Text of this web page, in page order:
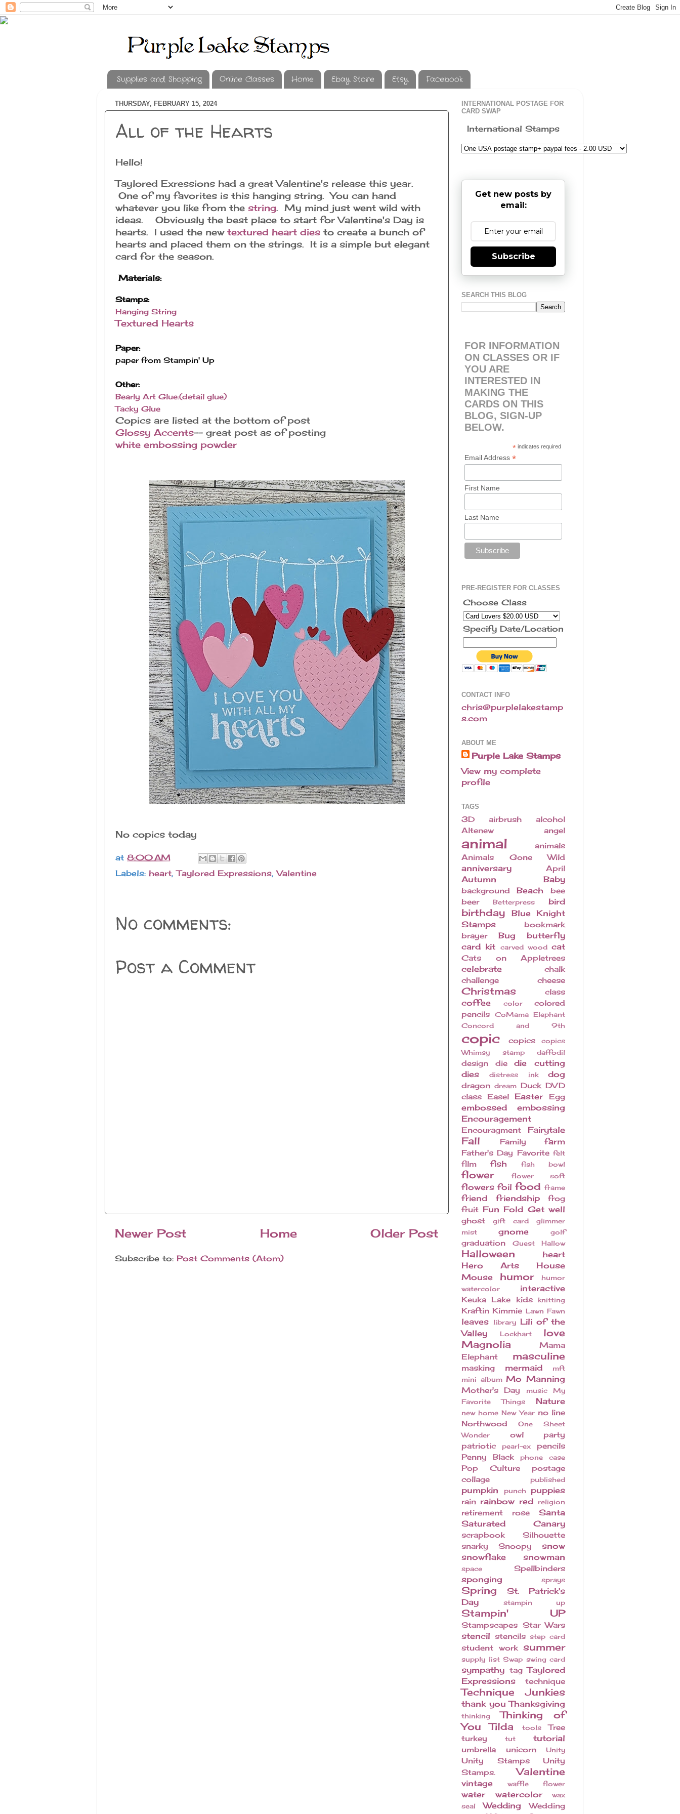
Supplies and Shopping Online Classes Home Ebay Store Etsy Facebook
THURSDAY, FEBRUARY 15, 2024
All of the Hearts
Hello!
Taylored Exressions had a great Valentine's release this year.
One of my favorites is this hanging string. You can hand
whatever you like from the string. My mind just went wild with
ideas. Obviously the best place to start for Valentine's Day is
hearts. I used the new textured heart dies to create a bunch of
hearts and placed them on the strings. It is a simple but elegant
card for the season.
Materials:
Stamps:
Hanging String
Textured Hearts
Paper:
paper from Stampin' Up
Other:
Bearly Art Glue:(detail glue)
Tacky Glue
Copics are listed at the bottom of post
Glossy Accents-- great post as of posting
white embossing powder
No copics today
at 8:00 AM
Labels: heart,Taylored Expressions,Valentine
No comments:
Post a Comment
Newer Post Older Post
Home
Subscribe to: Post Comments (Atom)
INTERNATIONAL POSTAGE FOR
CARD SWAP
International Stamps
Get new posts by
email:
Subscribe
SEARCH THIS BLOG
FOR INFORMATION
ON CLASSES OR IF
YOU ARE
INTERESTED IN
MAKING THE
CARDS ON THIS
BLOG, SIGN-UP
BELOW.
* indicates required
Email Address*
First Name
Last Name
PRE-REGISTER FOR CLASSES
Choose Class
Specify Date/Location
CONTACT INFO
chris@purplelakestamp
s.com
ABOUT ME
Purple Lake Stamps
View my complete
profile
TAGS
3D airbrush
alcohol
Altenew
angel
animal
animals
Animals Gone Wild
anniversary April
Autumn Baby
background Beach
bee
beer
Betterpress bird
birthday
Blue Knight
Stamps
bookmark
brayer
Bug
butterfly
card kit
carved wood cat
Cats on Appletrees
celebrate
chalk
challenge
cheese
Christmas class
coffee color
colored
pencils
CoMama Elephant
Concord and 9th
copic copics
copics
Whimsy stamp
daffodil
design die
die cutting
dies
distress ink dog
dragon dream Duck DVD
class
Easel Easter Egg
embossed
embossing
Encouragement
Encouragment Fairytale
Fall Family farm
Father's Day Favorite felt
film fish fish bowl
flower flower soft
flowers foil food frame
friend friendship
frog
fruit Fun Fold Get well
ghost gift card
glimmer
mist
gnome golf
graduation Guest Hallow
Halloween
heart
Hero Arts
House
Mouse
humor
humor
watercolor
interactive
Keuka Lake kids knitting
Kraftin Kimmie Lawn Fawn
leaves library Lili of the
Valley
Lockhart
love
Magnolia
Mama
Elephant
masculine
masking mermaid
mft
mini album Mo Manning
Mother's Day music
My
Favorite Things
Nature
new home New Year no line
Northwood
One Sheet
Wonder
owl
party
patriotic
pearl-ex
pencils
Penny Black
phone case
Pop Culture
postage
collage
published
pumpkin punch puppies
rain rainbow red religion
retirement rose
Santa
Saturated Canary
scrapbook
Silhouette
snarky
Snoopy
snow
snowflake
snowman
space Spellbinders
sponging sprays
Spring
St. Patrick's
Day
stampin up
Stampin' UP
Stampscapes Star Wars
stencil stencils step card
student work summer
supply list Swap swing card
sympathy tag Taylored
Expressions
technique
Technique Junkies
thank you Thanksgiving
thinking
Thinking of
You
Tilda tools
Tree
turkey
tut tutorial
umbrella unicorn Unity
Unity Stamps
Unity
Stamps.
Valentine
vintage waffle flower
water watercolor
wax
seal
Wedding
Wedding